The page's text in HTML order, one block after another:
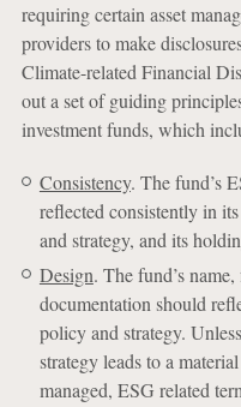
requiring certain asset
providers to make
Climate-related Financial
out a set of guiding
investment funds, which
Consistency. The fund’s
reflected consistently in
and strategy, and its
Design. The fund’s
documentation should
policy and strategy.
strategy leads to a
managed, ESG related